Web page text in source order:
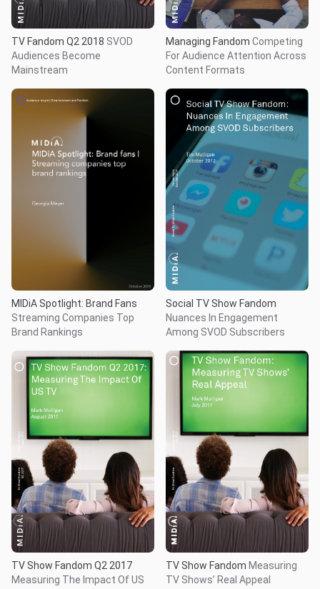
TV Fandom Q2 2018 SVOD
Audiences Become
Mainstream
Managing Fandom Competing
For Audience Attention Across
Content Formats
MIDiA Spotlight: Brand Fans
Streaming Companies Top
Brand Rankings
Social TV Show Fandom
Nuances In Engagement
Among SVOD Subscribers
TV Show Fandom Q2 2017
Measuring The Impact Of US
TV Show Fandom Measuring
TV Shows’ Real Appeal